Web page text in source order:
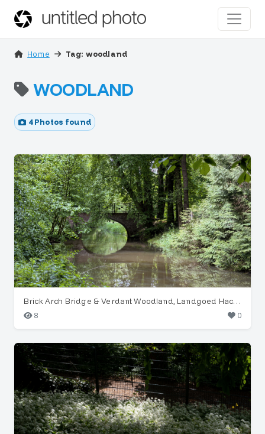
Home Tag: woodland
WOODLAND
4 Photos found
Brick Arch Bridge & Verdant Woodland, Landgoed Hackfort
8
0